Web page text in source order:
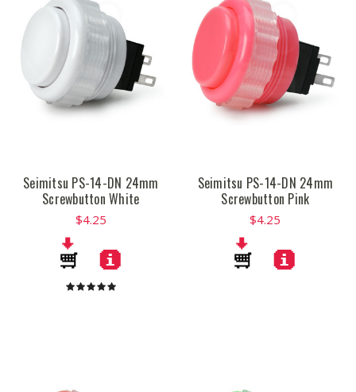
Seimitsu PS-14-DN 24mm
Screwbutton White
$4.25
Seimitsu PS-14-DN 24mm
Screwbutton Pink
$4.25